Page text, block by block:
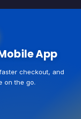
App
checkout, and
on the go.